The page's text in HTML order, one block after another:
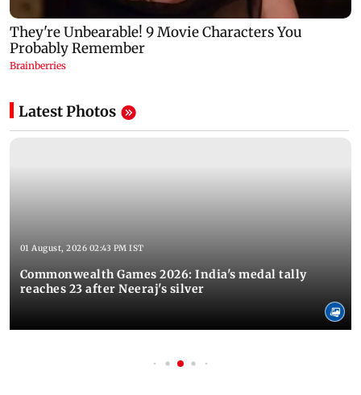
Latest Photos
01 August, 2026 02:43 PM IST
Commonwealth Games 2026: India's medal tally
reaches 23 after Neeraj's silver